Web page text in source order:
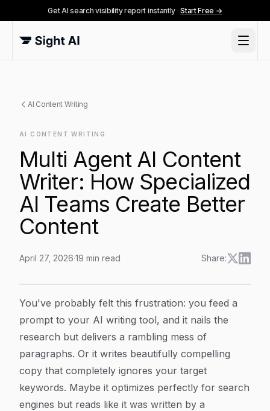
Get AI search visibility report instantly Start Free →
AI Content Writing
AI CONTENT WRITING
Multi Agent AI Content
Writer: How Specialized
AI Teams Create Better
Content
April 27, 2026·19 min read Share:
Article Content
You've probably felt this frustration: you feed a
prompt to your AI writing tool, and it nails the
research but delivers a rambling mess of
paragraphs. Or it writes beautifully compelling
copy that completely ignores your target
keywords. Maybe it optimizes perfectly for search
engines but reads like it was written by a